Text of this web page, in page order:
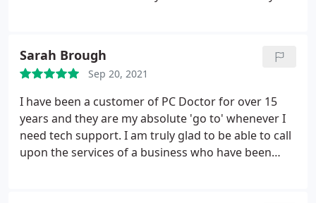
personable and are good to work with.
Over the
years I have found them totally dependable and to
date they have solved 100% of the problems I have
given them to fix. I highly recommend PC Doctor as
a first class service provider.
Sarah Brough
Sep 20, 2021
I have been a customer of PC Doctor for over 15
years and they are my absolute 'go to' whenever I
need tech support. I am truly glad to be able to call
upon the services of a business who have been